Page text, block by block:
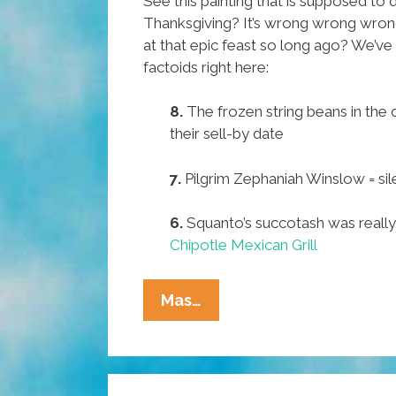
Thanksgiving? It’s wrong wrong
at that epic feast so long ago?
factoids right here:
8. The frozen string beans in the
their sell-by date
7. Pilgrim Zephaniah Winslow =
6. Squanto’s succotash was
Chipotle Mexican Grill
Mas…
Ocho
Little-